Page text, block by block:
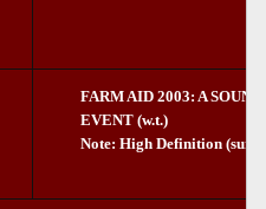
FARM AID 2003: A
EVENT (w.t.)
Note: High Definition